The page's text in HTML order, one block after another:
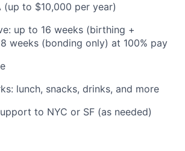
(up to $10,000 per year)
up to 16 weeks (birthing +
weeks (bonding only) at 100% pay
lunch, snacks, drinks, and more
to NYC or SF (as needed)